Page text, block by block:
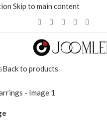
Skip to main content
择价值超过200美元的 产品可节
Back to products